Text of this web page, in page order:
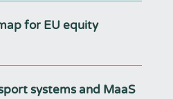
for EU equity
systems and MaaS